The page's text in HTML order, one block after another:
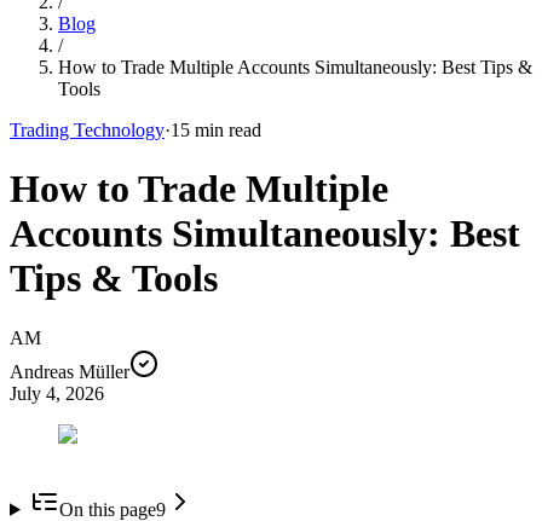
Blog
/
How to Trade Multiple Accounts Simultaneously: Best Tips &
Tools
Trading Technology·15 min read
How to Trade Multiple
Accounts Simultaneously: Best
Tips & Tools
AM
Andreas Müller
July 4, 2026
On this page9